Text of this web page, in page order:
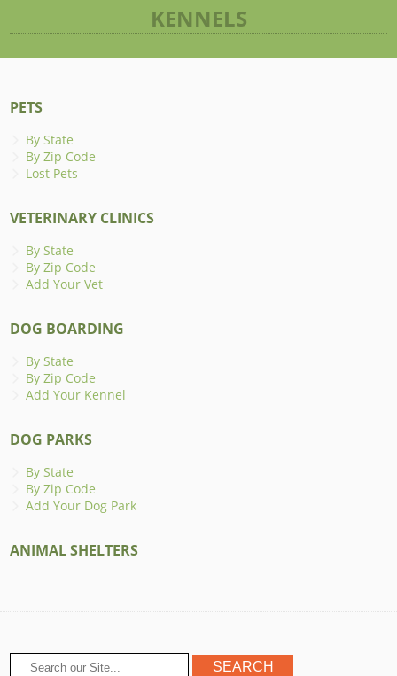
KENNELS
PETS
By State
By Zip Code
Lost Pets
VETERINARY CLINICS
By State
By Zip Code
Add Your Vet
DOG BOARDING
By State
By Zip Code
Add Your Kennel
DOG PARKS
By State
By Zip Code
Add Your Dog Park
ANIMAL SHELTERS